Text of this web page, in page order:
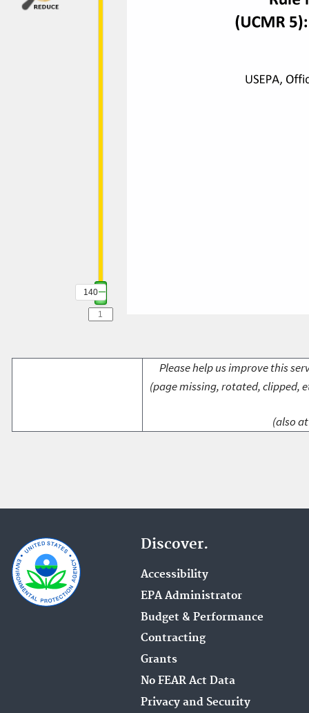
140
Please help us improve this
(page missing, rotated, clipped,
(also
Discover.
Accessibility
EPA Administrator
Budget & Performance
Contracting
Grants
No FEAR Act Data
Privacy and Security